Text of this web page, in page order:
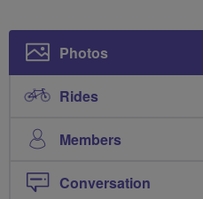
Photos
Rides
Members
Conversation